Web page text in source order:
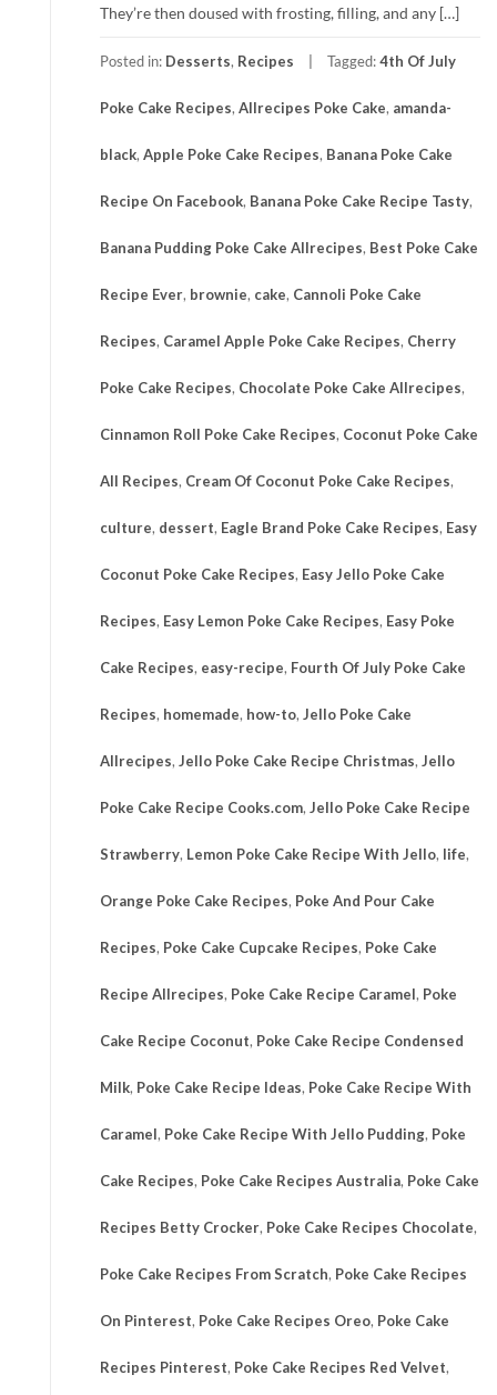
They’re then doused with frosting, filling, and any […]
Posted in: Desserts, Recipes Tagged:4th Of July
Poke Cake Recipes, Allrecipes Poke Cake, amanda-
black, Apple Poke Cake Recipes, Banana Poke Cake
Recipe On Facebook, Banana Poke Cake Recipe Tasty,
Banana Pudding Poke Cake Allrecipes, Best Poke Cake
Recipe Ever, brownie, cake, Cannoli Poke Cake
Recipes, Caramel Apple Poke Cake Recipes, Cherry
Poke Cake Recipes, Chocolate Poke Cake Allrecipes,
Cinnamon Roll Poke Cake Recipes, Coconut Poke Cake
All Recipes, Cream Of Coconut Poke Cake Recipes,
culture, dessert, Eagle Brand Poke Cake Recipes, Easy
Coconut Poke Cake Recipes, Easy Jello Poke Cake
Recipes, Easy Lemon Poke Cake Recipes, Easy Poke
Cake Recipes, easy-recipe, Fourth Of July Poke Cake
Recipes, homemade, how-to, Jello Poke Cake
Allrecipes, Jello Poke Cake Recipe Christmas, Jello
Poke Cake Recipe Cooks.com, Jello Poke Cake Recipe
Strawberry, Lemon Poke Cake Recipe With Jello, life,
Orange Poke Cake Recipes, Poke And Pour Cake
Recipes, Poke Cake Cupcake Recipes, Poke Cake
Recipe Allrecipes, Poke Cake Recipe Caramel, Poke
Cake Recipe Coconut, Poke Cake Recipe Condensed
Milk, Poke Cake Recipe Ideas, Poke Cake Recipe With
Caramel, Poke Cake Recipe With Jello Pudding, Poke
Cake Recipes, Poke Cake Recipes Australia, Poke Cake
Recipes Betty Crocker, Poke Cake Recipes Chocolate,
Poke Cake Recipes From Scratch, Poke Cake Recipes
On Pinterest, Poke Cake Recipes Oreo, Poke Cake
Recipes Pinterest, Poke Cake Recipes Red Velvet,